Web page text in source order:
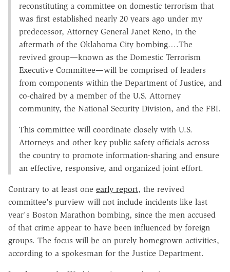
reconstituting a committee on domestic terrorism that
was first established nearly 20 years ago under my
predecessor, Attorney General Janet Reno, in the
aftermath of the Oklahoma City bombing….The
revived group—known as the Domestic Terrorism
Executive Committee—will be comprised of leaders
from components within the Department of Justice, and
co-chaired by a member of the U.S. Attorney
community, the National Security Division, and the FBI.
This committee will coordinate closely with U.S.
Attorneys and other key public safety officials across
the country to promote information-sharing and ensure
an effective, responsive, and organized joint effort.
Contrary to at least one early report, the revived
committee's purview will not include incidents like last
year's Boston Marathon bombing, since the men accused
of that crime appear to have been influenced by foreign
groups. The focus will be on purely homegrown activities,
according to a spokesman for the Justice Department.